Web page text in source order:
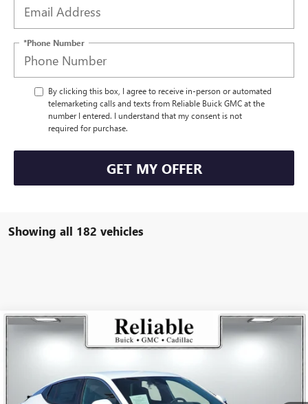
*Phone Number
By clicking this box, I agree to receive in-person or automated
telemarketing calls and texts from Reliable Buick GMC at the
number I entered. I understand that my consent is not
required for purchase.
GET MY OFFER
Showing all 182 vehicles
USED2025BUICK ENVISTAPREFERRED
Eligible Courtesy Vehicle Retail Stock 5,836 mi
$26,175
RELIABLE NET PRICE
Compare Vehicle